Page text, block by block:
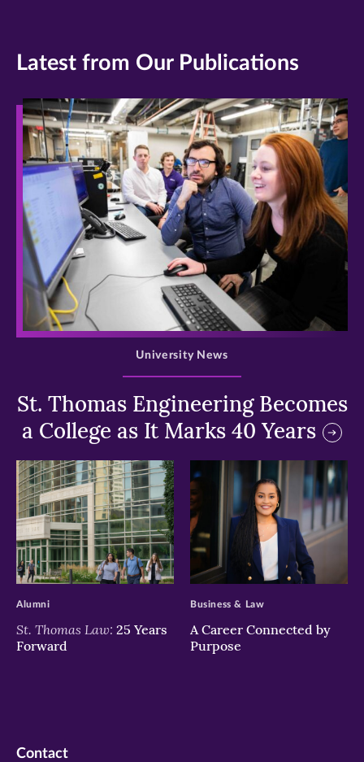
Latest from Our Publications
>
St. Thomas Engineering Becomes
a College as It Marks 40 Years
University News
>
St. Thomas Law: 25 Years
Forward
Alumni
>
A Career Connected by
Purpose
Business & Law
Contact